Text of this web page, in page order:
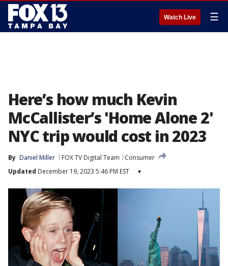
Watch Live ☰
Here’s how much Kevin
McCallister’s 'Home Alone 2'
NYC trip would cost in 2023
By Daniel Miller FOX TV Digital Team
Consumer
Updated December 19, 2023 5:46 PM EST ▾